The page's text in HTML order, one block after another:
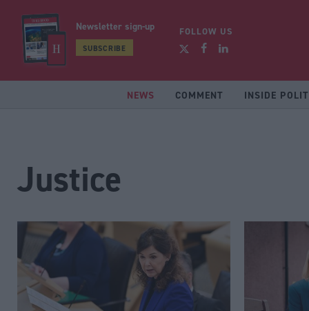
Newsletter sign-up
SUBSCRIBE
FOLLOW US
NEWS COMMENT INSIDE
Justice